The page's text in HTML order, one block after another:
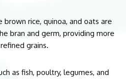
brown rice, quinoa, and oats are
bran and germ, providing more
grains.
as fish, poultry, legumes, and